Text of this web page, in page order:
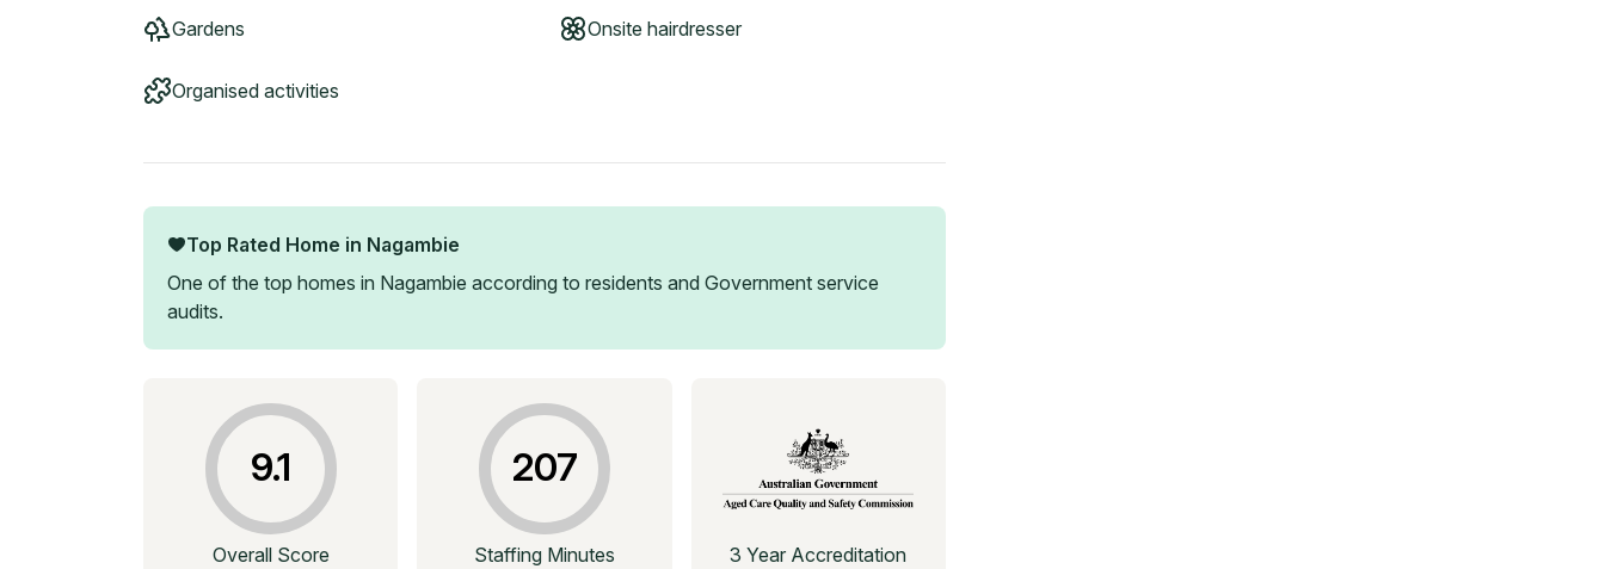
Gardens Onsite hairdresser
Organised activities
Top Rated Home in Nagambie
One of the top homes in Nagambie according to residents and Government service
audits.
9.1
Overall Score
207
Staffing Minutes 3 Year Accreditation